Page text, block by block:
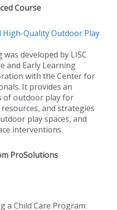
Course
Quality Outdoor Play
developed by LISC
and Early Learning
with the Center for
It provides an
of outdoor play for
and strategies
play spaces, and
interventions.
ProSolutions
a Child Care Program: